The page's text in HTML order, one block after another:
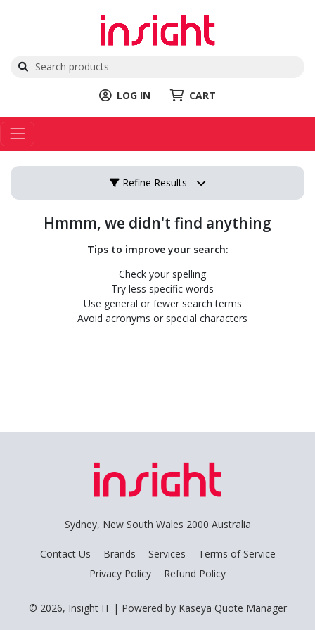
LOG IN CART
Refine Results
Hmmm, we didn't find anything
Tips to improve your search:
Check your spelling
Try less specific words
Use general or fewer search terms
Avoid acronyms or special characters
Sydney, New South Wales 2000 Australia
Contact Us Brands Services
Terms of Service
Privacy Policy
Refund Policy
© 2026, Insight IT | Powered by Kaseya Quote Manager